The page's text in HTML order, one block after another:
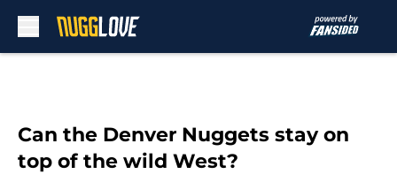
Can the Denver Nuggets stay on
top of the wild West?